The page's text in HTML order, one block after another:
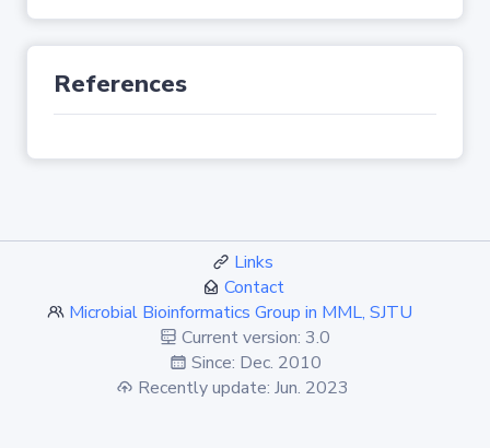
References
Links
Contact
Microbial Bioinformatics Group in MML, SJTU
Current version: 3.0
Since: Dec. 2010
Recently update: Jun. 2023